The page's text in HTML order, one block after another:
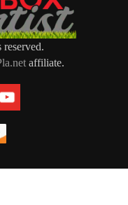
affiliate.